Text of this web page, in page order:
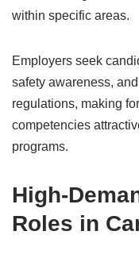
within specific areas.
Employers seek
safety awareness,
regulations, making
competencies
programs.
High-
Roles in